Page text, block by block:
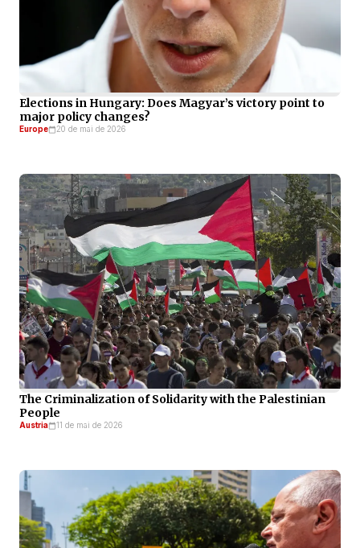
Elections in Hungary: Does Magyar’s victory point to
major policy changes?
Europe 20 de mai de 2026
The Criminalization of Solidarity with the Palestinian
People
Austria 11 de mai de 2026